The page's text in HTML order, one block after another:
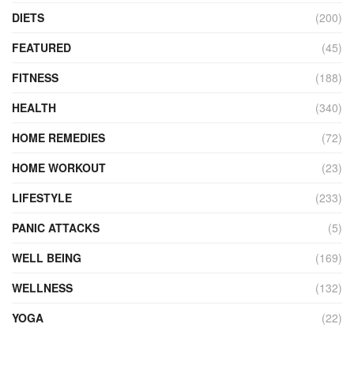
DIETS
(200)
FEATURED
(45)
FITNESS
(188)
HEALTH
(340)
HOME REMEDIES
(72)
HOME WORKOUT
(23)
LIFESTYLE
(233)
PANIC ATTACKS
(5)
WELL BEING
(169)
WELLNESS
(132)
YOGA
(22)